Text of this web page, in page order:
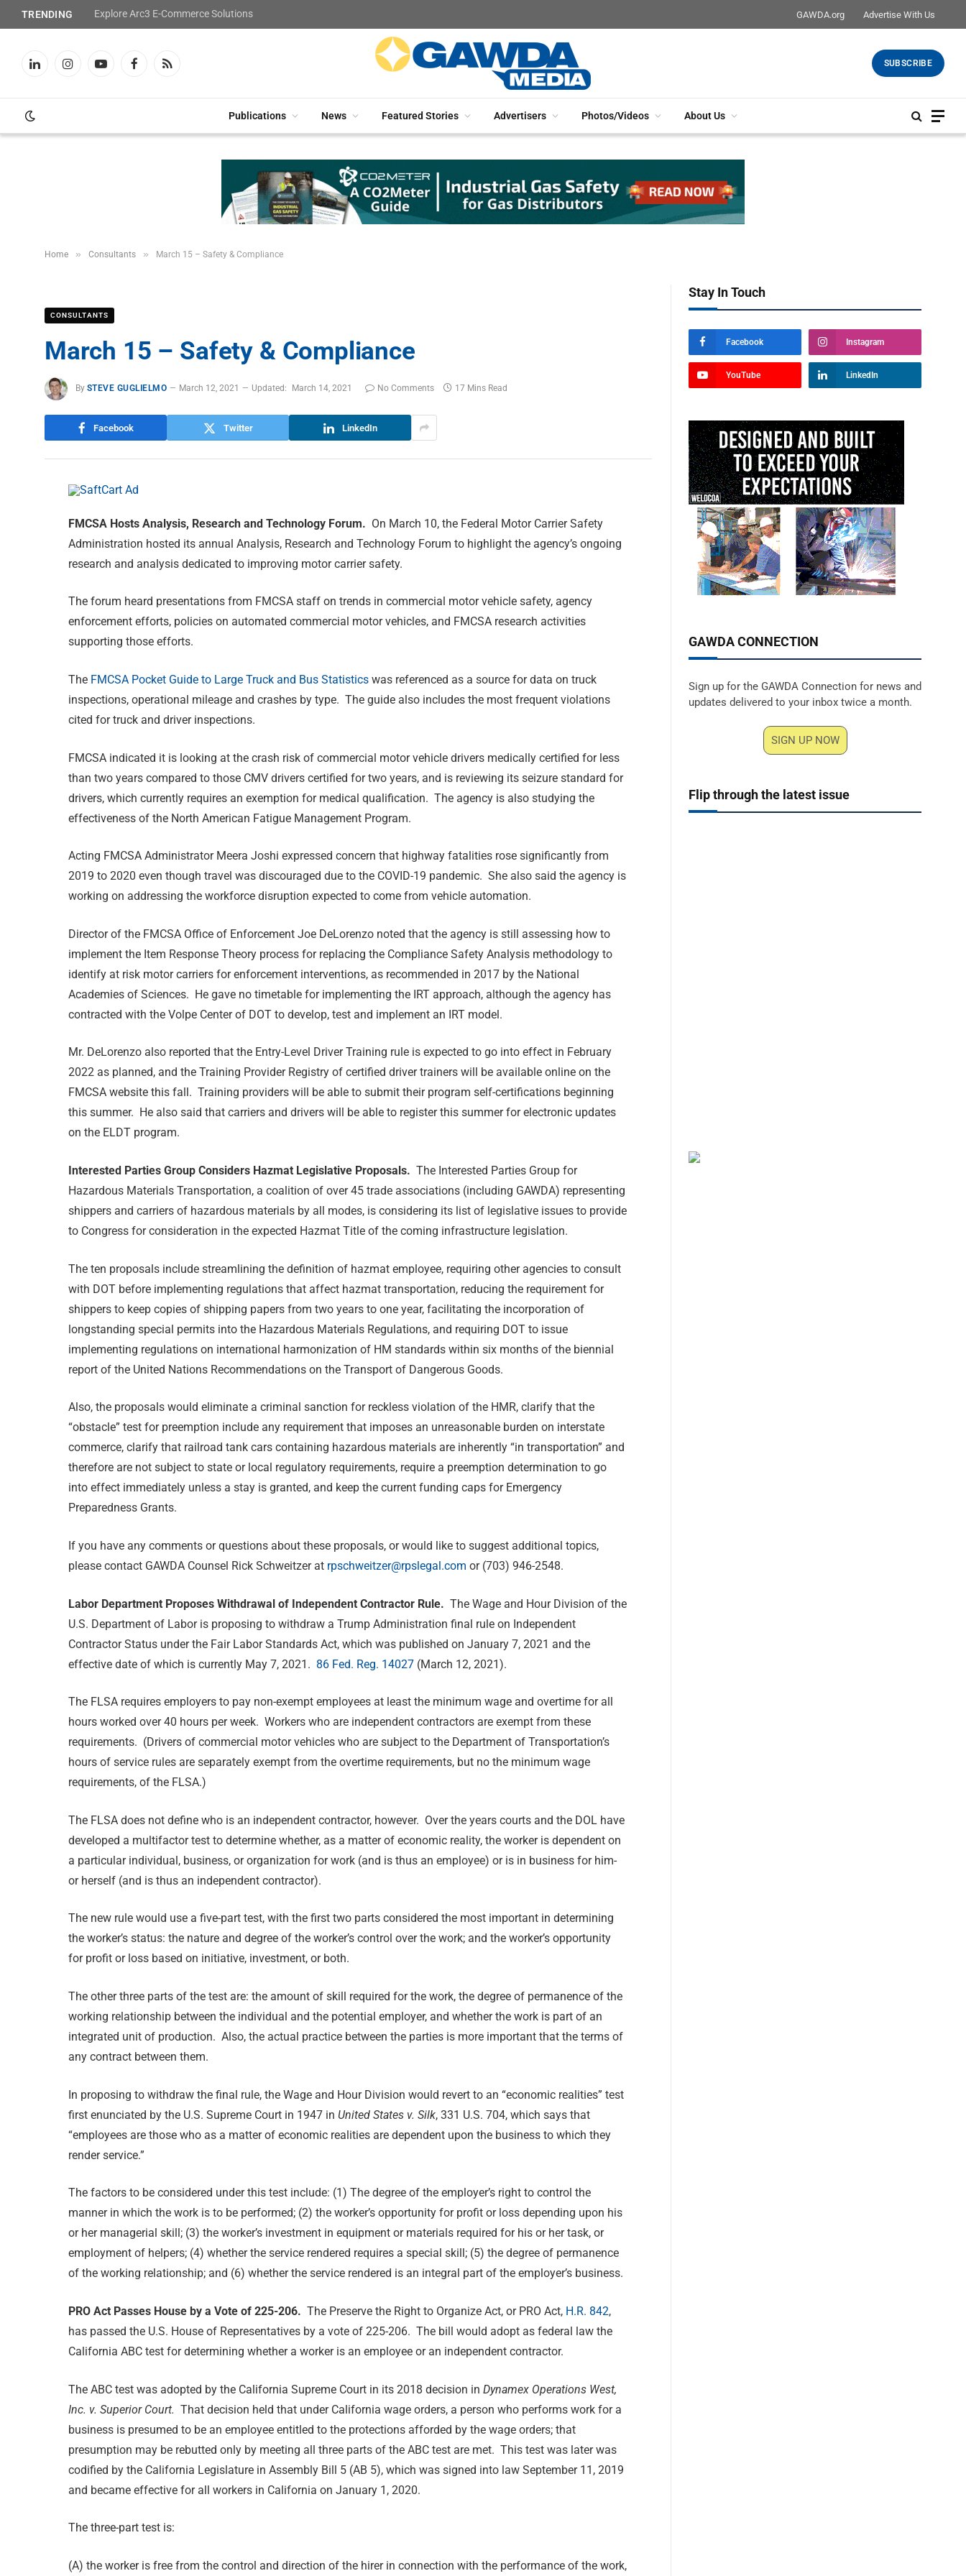
TRENDING Explore Arc3 E-Commerce Solutions GAWDA.org Advertise With Us
LinkedInInstagramYouTubeFacebookRSS
SUBSCRIBE
Publications News Featured Stories Advertisers Photos/Videos About Us
Home » Consultants » March 15 – Safety & Compliance
CONSULTANTS
March 15 – Safety & Compliance
By STEVE GUGLIELMO March 12, 2021 Updated: March 14, 2021 No Comments 17 Mins Read
Facebook Twitter LinkedIn
FMCSA Hosts Analysis, Research and Technology Forum. On March 10, the Federal Motor Carrier Safety
Administration hosted its annual Analysis, Research and Technology Forum to highlight the agency’s ongoing
research and analysis dedicated to improving motor carrier safety.
The forum heard presentations from FMCSA staff on trends in commercial motor vehicle safety, agency
enforcement efforts, policies on automated commercial motor vehicles, and FMCSA research activities
supporting those efforts.
The FMCSA Pocket Guide to Large Truck and Bus Statistics was referenced as a source for data on truck
inspections, operational mileage and crashes by type. The guide also includes the most frequent violations
cited for truck and driver inspections.
FMCSA indicated it is looking at the crash risk of commercial motor vehicle drivers medically certified for less
than two years compared to those CMV drivers certified for two years, and is reviewing its seizure standard for
drivers, which currently requires an exemption for medical qualification. The agency is also studying the
effectiveness of the North American Fatigue Management Program.
Acting FMCSA Administrator Meera Joshi expressed concern that highway fatalities rose significantly from
2019 to 2020 even though travel was discouraged due to the COVID-19 pandemic. She also said the agency is
working on addressing the workforce disruption expected to come from vehicle automation.
Director of the FMCSA Office of Enforcement Joe DeLorenzo noted that the agency is still assessing how to
implement the Item Response Theory process for replacing the Compliance Safety Analysis methodology to
identify at risk motor carriers for enforcement interventions, as recommended in 2017 by the National
Academies of Sciences. He gave no timetable for implementing the IRT approach, although the agency has
contracted with the Volpe Center of DOT to develop, test and implement an IRT model.
Mr. DeLorenzo also reported that the Entry-Level Driver Training rule is expected to go into effect in February
2022 as planned, and the Training Provider Registry of certified driver trainers will be available online on the
FMCSA website this fall. Training providers will be able to submit their program self-certifications beginning
this summer. He also said that carriers and drivers will be able to register this summer for electronic updates
on the ELDT program.
Interested Parties Group Considers Hazmat Legislative Proposals.The Interested Parties Group for
Hazardous Materials Transportation, a coalition of over 45 trade associations (including GAWDA) representing
shippers and carriers of hazardous materials by all modes, is considering its list of legislative issues to provide
to Congress for consideration in the expected Hazmat Title of the coming infrastructure legislation.
The ten proposals include streamlining the definition of hazmat employee, requiring other agencies to consult
with DOT before implementing regulations that affect hazmat transportation, reducing the requirement for
shippers to keep copies of shipping papers from two years to one year, facilitating the incorporation of
longstanding special permits into the Hazardous Materials Regulations, and requiring DOT to issue
implementing regulations on international harmonization of HM standards within six months of the biennial
report of the United Nations Recommendations on the Transport of Dangerous Goods.
Also, the proposals would eliminate a criminal sanction for reckless violation of the HMR, clarify that the
“obstacle” test for preemption include any requirement that imposes an unreasonable burden on interstate
commerce, clarify that railroad tank cars containing hazardous materials are inherently “in transportation” and
therefore are not subject to state or local regulatory requirements, require a preemption determination to go
into effect immediately unless a stay is granted, and keep the current funding caps for Emergency
Preparedness Grants.
If you have any comments or questions about these proposals, or would like to suggest additional topics,
please contact GAWDA Counsel Rick Schweitzer at rpschweitzer@rpslegal.com or (703) 946-2548.
Labor Department Proposes Withdrawal of Independent Contractor Rule. The Wage and Hour Division of the
U.S. Department of Labor is proposing to withdraw a Trump Administration final rule on Independent
Contractor Status under the Fair Labor Standards Act, which was published on January 7, 2021 and the
effective date of which is currently May 7, 2021. 86 Fed. Reg. 14027 (March 12, 2021).
The FLSA requires employers to pay non-exempt employees at least the minimum wage and overtime for all
hours worked over 40 hours per week. Workers who are independent contractors are exempt from these
requirements. (Drivers of commercial motor vehicles who are subject to the Department of Transportation’s
hours of service rules are separately exempt from the overtime requirements, but no the minimum wage
requirements, of the FLSA.)
The FLSA does not define who is an independent contractor, however. Over the years courts and the DOL have
developed a multifactor test to determine whether, as a matter of economic reality, the worker is dependent on
a particular individual, business, or organization for work (and is thus an employee) or is in business for him-
or herself (and is thus an independent contractor).
The new rule would use a five-part test, with the first two parts considered the most important in determining
the worker’s status: the nature and degree of the worker’s control over the work; and the worker’s opportunity
for profit or loss based on initiative, investment, or both.
The other three parts of the test are: the amount of skill required for the work, the degree of permanence of the
working relationship between the individual and the potential employer, and whether the work is part of an
integrated unit of production. Also, the actual practice between the parties is more important that the terms of
any contract between them.
In proposing to withdraw the final rule, the Wage and Hour Division would revert to an “economic realities” test
first enunciated by the U.S. Supreme Court in 1947 in United States v. Silk, 331 U.S. 704, which says that
“employees are those who as a matter of economic realities are dependent upon the business to which they
render service.”
The factors to be considered under this test include: (1) The degree of the employer’s right to control the
manner in which the work is to be performed; (2) the worker’s opportunity for profit or loss depending upon his
or her managerial skill; (3) the worker’s investment in equipment or materials required for his or her task, or
employment of helpers; (4) whether the service rendered requires a special skill; (5) the degree of permanence
of the working relationship; and (6) whether the service rendered is an integral part of the employer’s business.
PRO Act Passes House by a Vote of 225-206.The Preserve the Right to Organize Act, or PRO Act, H.R. 842,
has passed the U.S. House of Representatives by a vote of 225-206. The bill would adopt as federal law the
California ABC test for determining whether a worker is an employee or an independent contractor.
The ABC test was adopted by the California Supreme Court in its 2018 decision inDynamex Operations West,
Inc. v. Superior Court.That decision held that under California wage orders, a person who performs work for a
business is presumed to be an employee entitled to the protections afforded by the wage orders; that
presumption may be rebutted only by meeting all three parts of the ABC test are met. This test was later was
codified by the California Legislature in Assembly Bill 5 (AB 5), which was signed into law September 11, 2019
and became effective for all workers in California on January 1, 2020.
The three-part test is:
(A) the worker is free from the control and direction of the hirer in connection with the performance of the work,
Stay In Touch
Facebook Instagram
YouTube LinkedIn
GAWDA CONNECTION
Sign up for the GAWDA Connection for news and
updates delivered to your inbox twice a month.
SIGN UP NOW
Flip through the latest issue